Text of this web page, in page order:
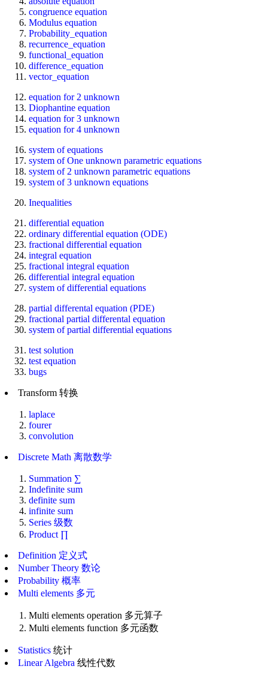
congruence equation
Modulus equation
Probability_equation
recurrence_equation
functional_equation
difference_equation
vector_equation
equation for 2 unknown
Diophantine equation
equation for 3 unknown
equation for 4 unknown
system of equations
system of One unknown parametric equations
system of 2 unknown parametric equations
system of 3 unknown equations
Inequalities
differential equation
ordinary differential equation (ODE)
fractional differential equation
integral equation
fractional integral equation
differential integral equation
system of differential equations
partial differental equation (PDE)
fractional partial differental equation
system of partial differential equations
test solution
test equation
bugs
Transform 转换
laplace
fourer
convolution
Discrete Math 离散数学
Summation ∑
Indefinite sum
definite sum
infinite sum
Series 级数
Product ∏
Definition 定义式
Number Theory 数论
Probability 概率
Multi elements 多元
Multi elements operation 多元算子
Multi elements function 多元函数
Statistics 统计
Linear Algebra 线性代数